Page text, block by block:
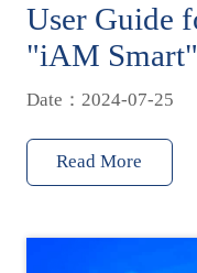
User Guide
"iAM
Date：2024-07-25
Read More